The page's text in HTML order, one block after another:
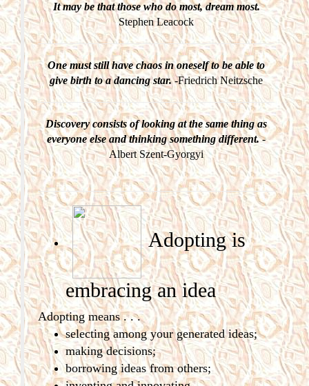
It may be that those who do most, dream most.
Stephen Leacock
One must still have chaos in oneself to be able to
give birth to a dancing star.-Friedrich Neitzsche
Discovery consists of looking at the same thing as
everyone else and thinking something different.-
Albert Szent-Gyorgyi
Adopting is
embracingan idea
Adopting means . . .
selecting among your generated ideas;
making decisions;
borrowing ideas from others;